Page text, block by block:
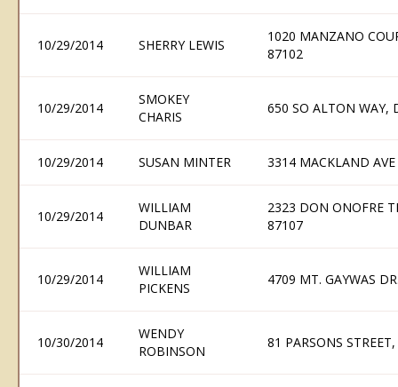
10/29/2014 SHERRY LEWIS
1020 MANZANO
87102
10/29/2014
SMOKEY
CHARIS
650 SO ALTON WAY,
10/29/2014 SUSAN MINTER 3314 MACKLAND
10/29/2014
WILLIAM
DUNBAR
2323 DON ONOFRE
87107
10/29/2014
WILLIAM
PICKENS
4709 MT. GAYWAS
10/30/2014
WENDY
ROBINSON
81 PARSONS